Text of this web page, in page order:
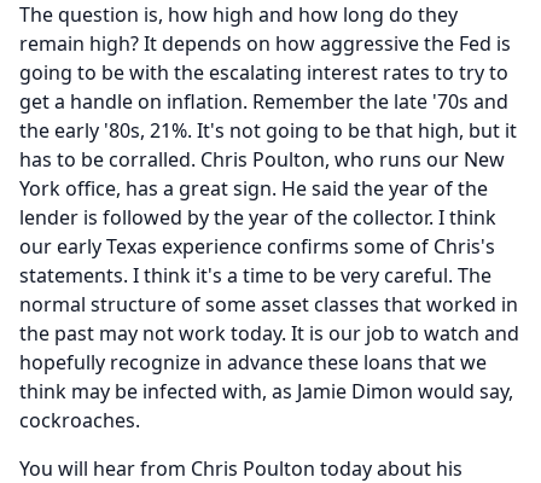
The question is, how high and how long do they
remain high?It depends on how aggressive the Fed is
going to be with the escalating interest rates to try to
get a handle on inflation. Remember the late '70s and
the early '80s, 21%. It's not going to be that high, but it
has to be corralled. Chris Poulton, who runs our New
York office, has a great sign. He said the year of the
lender is followed by the year of the collector. I think
our early Texas experience confirms some of Chris's
statements. I think it's a time to be very careful. The
normal structure of some asset classes that worked in
the past may not work today. It is our job to watch and
hopefully recognize in advance these loans that we
think may be infected with, as Jamie Dimon would say,
cockroaches.
You will hear from Chris Poulton today about his